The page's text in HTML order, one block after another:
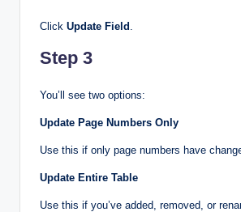
Click Update Field
Step 3
You’ll see two options:
Update Page Numbers Only
Use this if only page numbers have
Update Entire Table
Use this if you’ve added, removed, or